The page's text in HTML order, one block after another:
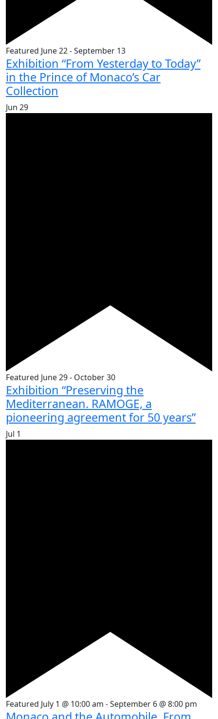
Featured June 22-September 13
Exhibition “From Yesterday to Today”
in the Prince of Monaco’s Car
Collection
Jun 29
Featured June 29- October 30
Exhibition “Preserving the
Mediterranean. RAMOGE, a
pioneering agreement for 50 years”
Jul 1
Featured July 1 @ 10:00 am -September 6 @ 8:00 pm